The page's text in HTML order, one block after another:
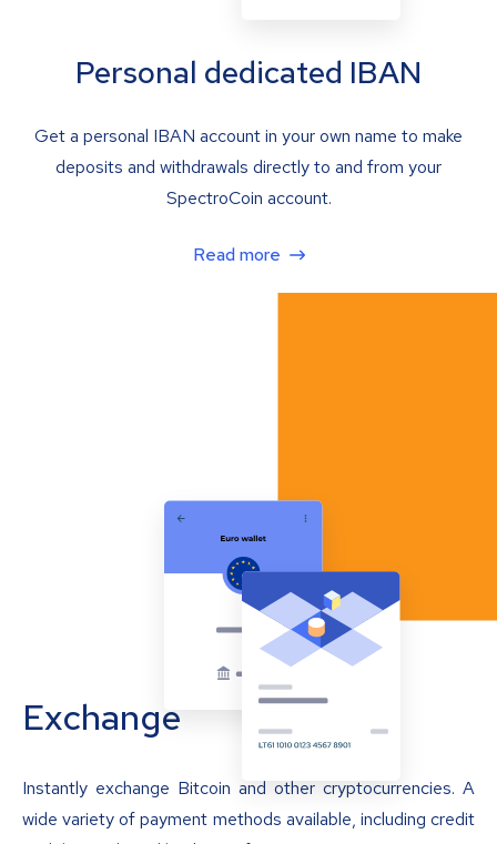
Personal dedicated IBAN
Get a personal IBAN account in your own name to make
deposits and withdrawals directly to and from your
SpectroCoin account.
Read more
Exchange
Instantly exchange Bitcoin and other cryptocurrencies. A
wide variety of payment methods available, including credit